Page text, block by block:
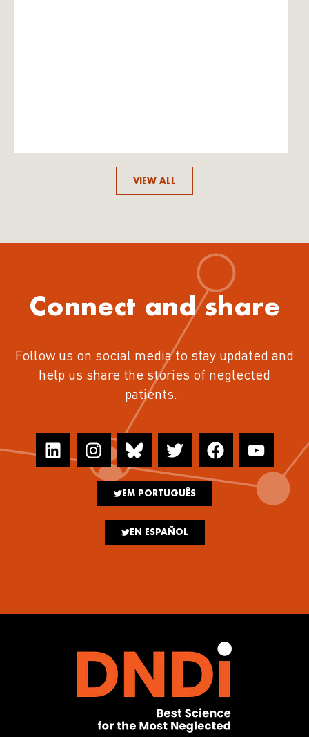
VIEW ALL
Connect and share
Follow us on social media to stay updated and
help us share the stories of neglected
patients.
EM PORTUGUÊS
EN ESPAÑOL